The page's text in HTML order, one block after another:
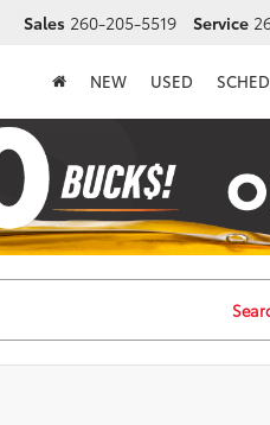
Sales 260-205-5519 Service
NEW USED